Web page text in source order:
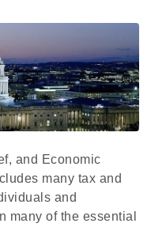
and Economic
many tax and
and
many of the essential